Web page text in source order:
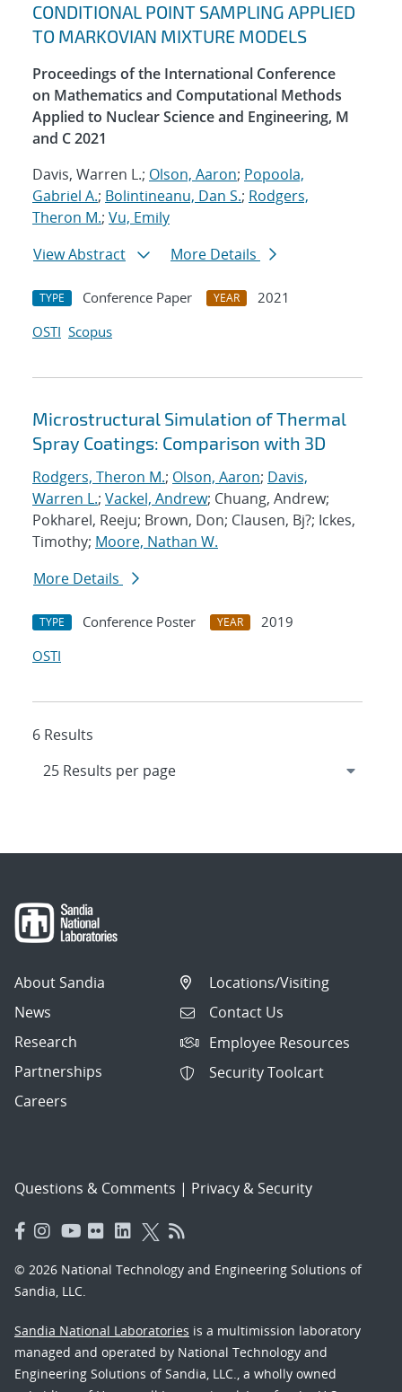
CONDITIONAL POINT SAMPLING APPLIED
TO MARKOVIAN MIXTURE MODELS
Proceedings of the International Conference
on Mathematics and Computational Methods
Applied to Nuclear Science and Engineering, M
and C 2021
Davis, Warren L.; Olson, Aaron; Popoola,
Gabriel A.; Bolintineanu, Dan S.; Rodgers,
Theron M.; Vu, Emily
View Abstract
More Details
TYPE Conference Paper YEAR
2021
OSTI Scopus
Microstructural Simulation of Thermal
Spray Coatings: Comparison with 3D
Rodgers, Theron M.; Olson, Aaron; Davis,
Warren L.; Vackel, Andrew; Chuang, Andrew;
Pokharel, Reeju; Brown, Don; Clausen, Bj?; Ickes,
Timothy; Moore, Nathan W.
More Details
TYPE Conference Poster YEAR
2019
OSTI
6 Results
About Sandia
News
Research
Partnerships
Careers
Locations/Visiting
Contact Us
Employee Resources
Security Toolcart
Questions & Comments | Privacy & Security
© 2026 National Technology and Engineering Solutions of
Sandia, LLC.
Sandia National Laboratories is a multimission laboratory
managed and operated by National Technology and
Engineering Solutions of Sandia, LLC., a wholly owned